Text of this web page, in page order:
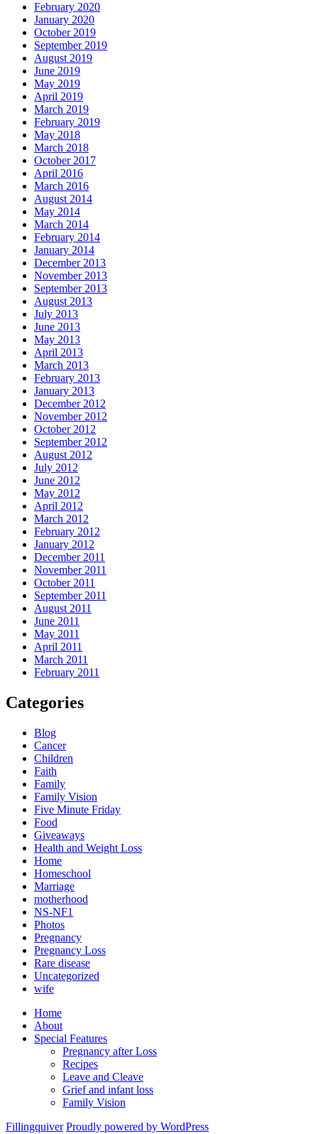
February 2020
January 2020
October 2019
September 2019
August 2019
June 2019
May 2019
April 2019
March 2019
February 2019
May 2018
March 2018
October 2017
April 2016
March 2016
August 2014
May 2014
March 2014
February 2014
January 2014
December 2013
November 2013
September 2013
August 2013
July 2013
June 2013
May 2013
April 2013
March 2013
February 2013
January 2013
December 2012
November 2012
October 2012
September 2012
August 2012
July 2012
June 2012
May 2012
April 2012
March 2012
February 2012
January 2012
December 2011
November 2011
October 2011
September 2011
August 2011
June 2011
May 2011
April 2011
March 2011
February 2011
Categories
Blog
Cancer
Children
Faith
Family
Family Vision
Five Minute Friday
Food
Giveaways
Health and Weight Loss
Home
Homeschool
Marriage
motherhood
NS-NF1
Photos
Pregnancy
Pregnancy Loss
Rare disease
Uncategorized
wife
Home
About
Special Features
Pregnancy after Loss
Recipes
Leave and Cleave
Grief and infant loss
Family Vision
Fillingquiver Proudly powered by WordPress